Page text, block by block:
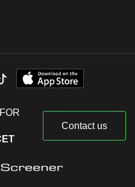
Contact us